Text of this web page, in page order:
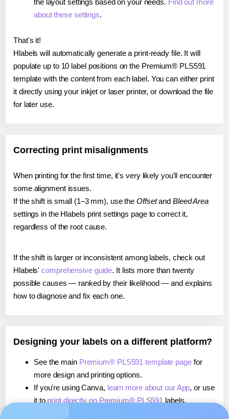
the layout settings based on your needs. Find out more
about these settings.
That's it!
Hlabels will automatically generate a print-ready file. It will
populate up to 10 label positions on the Premium® PLS591
template with the content from each label. You can either print
it directly using your inkjet or laser printer, or download the file
for later use.
Correcting print misalignments
When printing for the first time, it's very likely you'll encounter
some alignment issues.
If the shift is small (1–3 mm), use the Offsetand Bleed Area
settings in the Hlabels print settings page to correct it,
regardless of the root cause.
If the shift is larger or inconsistent among labels, check out
Hlabels'comprehensive guide. It lists more than twenty
possible causes — ranked by their likelihood — and explains
how to diagnose and fix each one.
Designing your labels on a different platform?
See the main Premium® PLS591 template pagefor
more design and printing options.
If you're using Canva, learn more about our App, or use
it to print directly on Premium® PLS591 labels.